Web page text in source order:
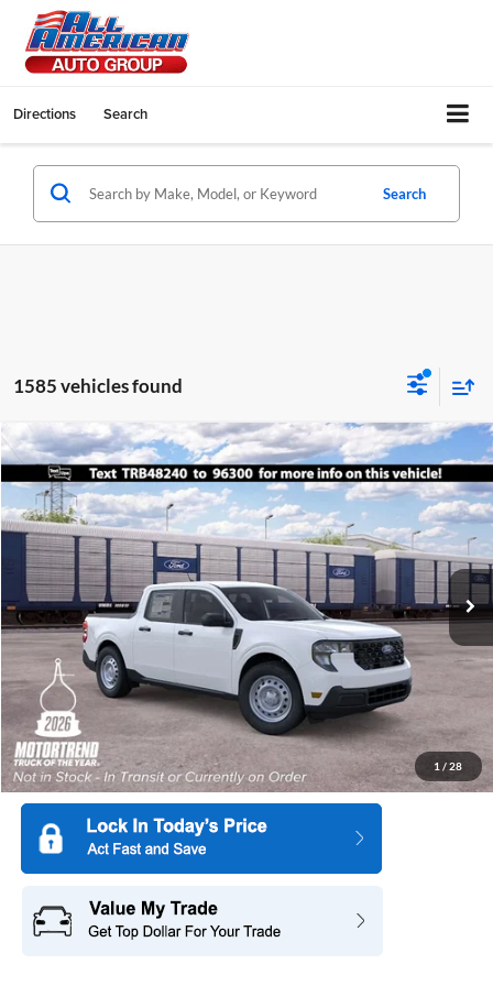
Directions Search
Search
1585 vehicles found
1 / 28
2026Ford MaverickXL
Special Offer
All American Ford in Old Bridge
VIN:3FTTW8AA4TRB48240Stock:IP-261748Model:W8A
Dealer Ordered Ext. Int.
$1,500
SAVINGS
$28,140
SALE PRICE
More
Compare Vehicle